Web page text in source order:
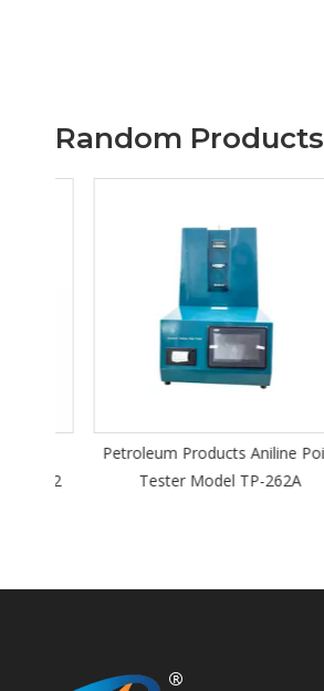
Random Products
Petroleum Products Aniline Point
Tester Model TP-262A